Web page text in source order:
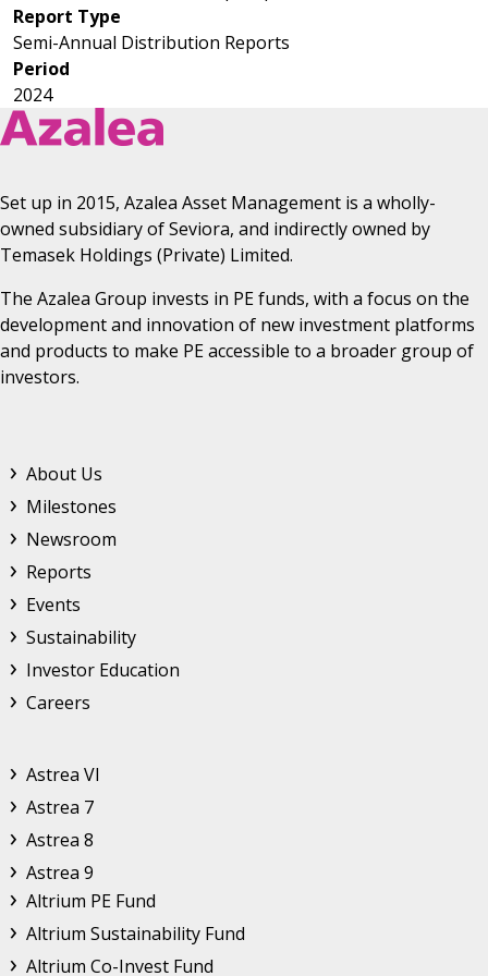
Report Type
Semi-Annual Distribution Reports
Period
2024
Set up in 2015, Azalea Asset Management is a wholly-
owned subsidiary of Seviora, and indirectly owned by
Temasek Holdings (Private) Limited.
The Azalea Group invests in PE funds, with a focus on the
development and innovation of new investment platforms
and products to make PE accessible to a broader group of
investors.
Footer Top Menu
About Us
Milestones
Newsroom
Reports
Events
Sustainability
Investor Education
Careers
Astrea
Astrea VI
Astrea 7
Astrea 8
Astrea 9
Altrium
Altrium PE Fund
Altrium Sustainability Fund
Altrium Co-Invest Fund
Astrea IV
Astrea V